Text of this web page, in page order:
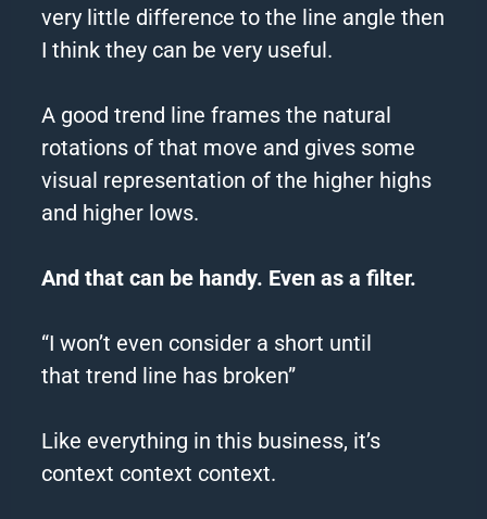
very little difference to the line angle then
I think they can be very useful.
A goodtrend line frames the natural
rotations of that move and gives some
visual representation of the higher highs
and higher lows.
And that can be handy. Even as a filter.
“I won’t even consider a short until
thattrend line has broken”
Like everything in this business, it’s
context context context.